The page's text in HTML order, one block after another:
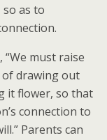
as to
must raise
of drawing out
it flower, so that
connection to
Parents can